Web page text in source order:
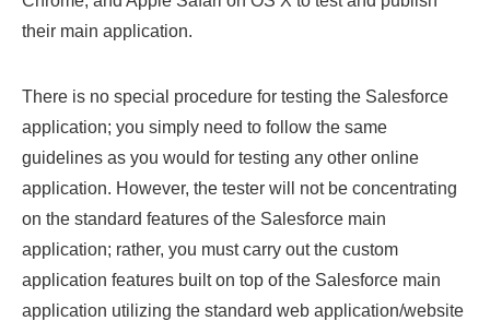
their main application.
There is no special procedure for testing the Salesforce
application; you simply need to follow the same
guidelines as you would for testing any other online
application. However, the tester will not be concentrating
on the standard features of the Salesforce main
application; rather, you must carry out the custom
application features built on top of the Salesforce main
application utilizing the standard web application/website